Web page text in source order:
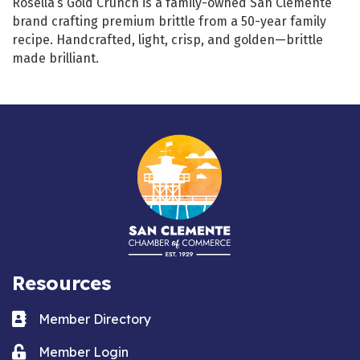
brand crafting premium brittle from a 50-year family
recipe. Handcrafted, light, crisp, and golden—brittle
made brilliant.
Resources
Business card icon
Member Directory
Lock iconMember Login